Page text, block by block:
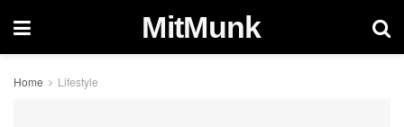
MitMunk
Home Lifestyle